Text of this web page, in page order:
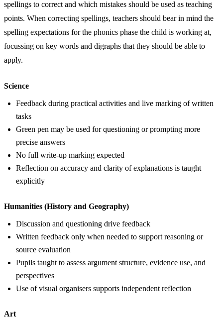
spellings to correct and which mistakes should be used as teaching
points. When correcting spellings, teachers should bear in mind the
spelling expectations for the phonics phase the child is working at,
focussing on key words and digraphs that they should be able to
apply.
Science
Feedback during practical activities and live marking of written
tasks
Green pen may be used for questioning or prompting more
precise answers
No full write-up marking expected
Reflection on accuracy and clarity of explanations is taught
explicitly
Humanities (History and Geography)
Discussion and questioning drive feedback
Written feedback only when needed to support reasoning or
source evaluation
Pupils taught to assess argument structure, evidence use, and
perspectives
Use of visual organisers supports independent reflection
Art